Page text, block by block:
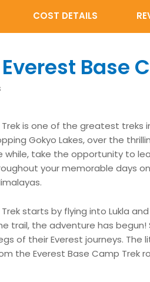
COST DETAILS
Base
Trek is one of the greatest treks
Gokyo Lakes, over the
while, take the opportunity to
your memorable days
starts by flying into Lukla
trail, the adventure has begun!
of their Everest journeys. The
the Everest Base Camp Trek